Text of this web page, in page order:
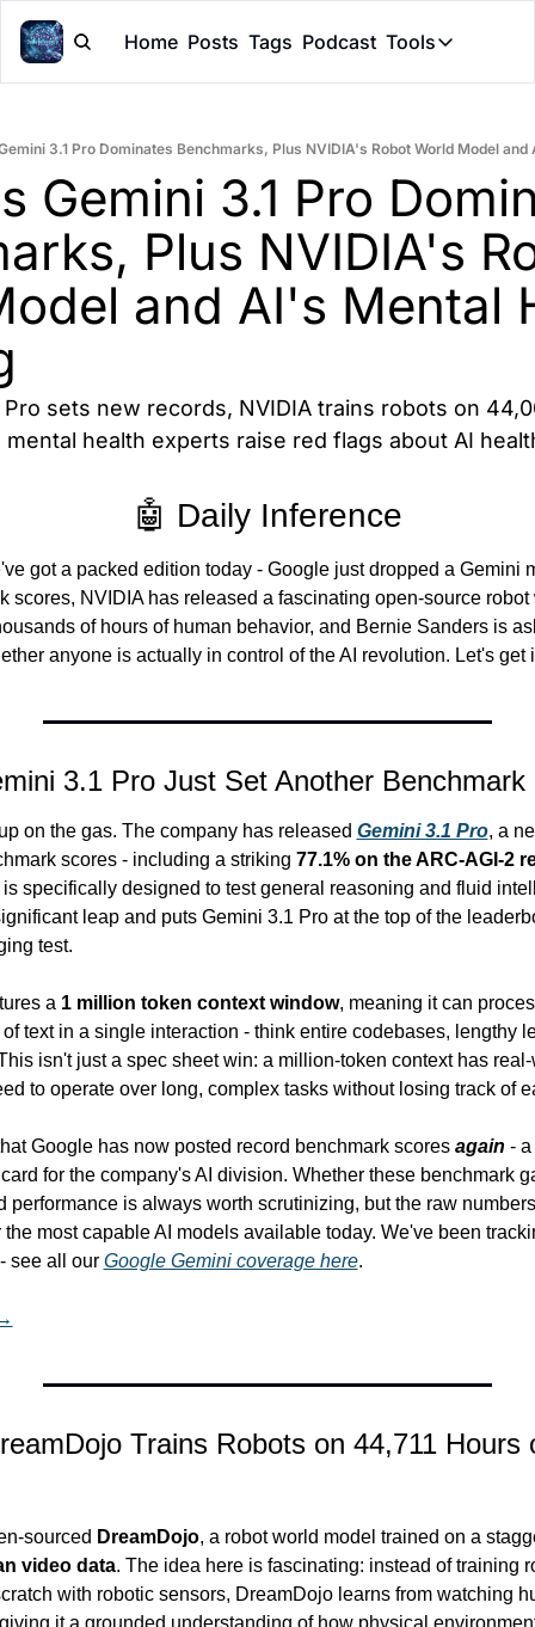
Home Posts Tags Podcast Tools
Tools
3.1 Pro Dominates Benchmarks, Plus NVIDIA's Robot World Model
Gemini 3.1 Pro
Plus NVIDIA's
and AI's Mental
Pro sets new records, NVIDIA trains robots on
health experts raise red flags about AI
🤖 Daily Inference
got a packed edition today - Google just dropped a Gemini
scores, NVIDIA has released a fascinating open-source robot
of hours of human behavior, and Bernie Sanders is
anyone is actually in control of the AI revolution. Let's get
3.1 Pro Just Set Another Benchmark
on the gas. The company has released Gemini 3.1 Pro, a
scores - including a striking 77.1% on the ARC-AGI-2
specifically designed to test general reasoning and fluid
leap and puts Gemini 3.1 Pro at the top of the
test.
a 1 million token context window, meaning it can
text in a single interaction - think entire codebases, lengthy
isn't just a spec sheet win: a million-token context has
to operate over long, complex tasks without losing track of
Google has now posted record benchmark scores again - a
for the company's AI division. Whether these benchmark
performance is always worth scrutinizing, but the raw
most capable AI models available today. We've been
see all our Google Gemini coverage here.
Trains Robots on 44,711 Hours
sourced DreamDojo, a robot world model trained on a
video data. The idea here is fascinating: instead of training
with robotic sensors, DreamDojo learns from watching
it a grounded understanding of how physical